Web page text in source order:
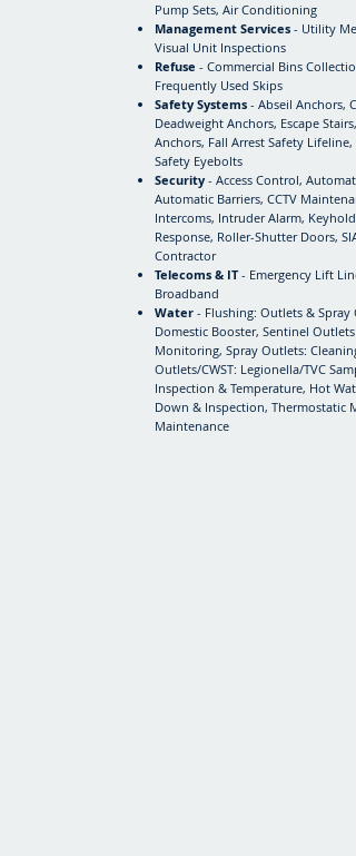
Pump Sets, Air Conditioning
Management Services - Utility
Visual Unit Inspections
Refuse - Commercial Bins
Frequently Used Skips
Safety Systems - Abseil Anchors,
Deadweight Anchors, Escape
Anchors, Fall Arrest Safety Lifeline,
Safety Eyebolts
Security - Access Control,
Automatic Barriers, CCTV
Intercoms, Intruder Alarm,
Response, Roller-Shutter Doors,
Contractor
Telecoms & IT- Emergency Lift
Broadband
Water - Flushing: Outlets & Spray
Domestic Booster, Sentinel Outlets
Monitoring, Spray Outlets:
Outlets/CWST: Legionella/TVC
Inspection & Temperature, Hot
Down & Inspection, Thermostatic
Maintenance